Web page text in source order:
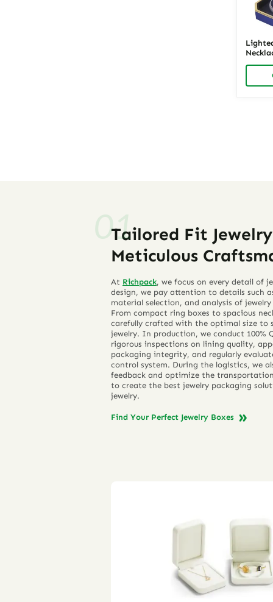
LED
Tailored Fit
Meticulous
At Richpack, we focus on every detail of
design, we pay attention to details such
material selection, and analysis of
From compact ring boxes to spacious
carefully crafted with the optimal size to
jewelry. In production, we conduct 100%
rigorous inspections on lining quality,
packaging integrity, and regularly
control system. During the logistics, we
feedback and optimize the
to create the best jewelry packaging
jewelry.
Find Your Perfect Jewelry Boxes